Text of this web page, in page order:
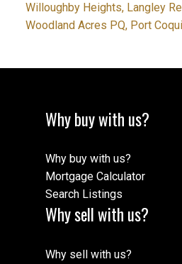
Willoughby Heights, Langley
Woodland Acres PQ, Port
Why buy with us?
Why buy with us?
Mortgage Calculator
Search Listings
Why sell with us?
Why sell with us?